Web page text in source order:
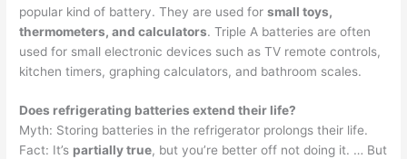
popular kind of battery. They are used forsmall toys,
thermometers, and calculators. Triple A batteries are often
used for small electronic devices such as TV remote controls,
kitchen timers, graphing calculators, and bathroom scales.
Does refrigerating batteries extend their life?
Myth: Storing batteries in the refrigerator prolongs their life.
Fact: It’s partially true, but you’re better off not doing it. … But